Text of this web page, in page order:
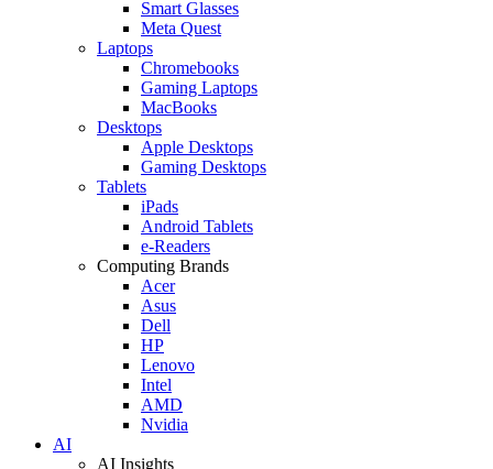
Smart Glasses
Meta Quest
Laptops
Chromebooks
Gaming Laptops
MacBooks
Desktops
Apple Desktops
Gaming Desktops
Tablets
iPads
Android Tablets
e-Readers
Computing Brands
Acer
Asus
Dell
HP
Lenovo
Intel
AMD
Nvidia
AI
AI Insights